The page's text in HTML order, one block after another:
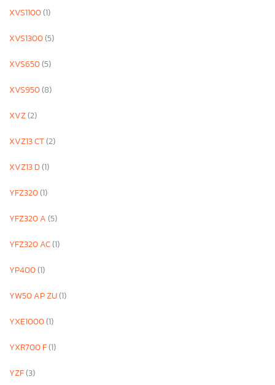
XVS1100(1)
XVS1300(5)
XVS650(5)
XVS950(8)
XVZ(2)
XVZ13 CT(2)
XVZ13 D(1)
YFZ320(1)
YFZ320 A(5)
YFZ320 AC(1)
YP400(1)
YW50 AP ZU(1)
YXE1000(1)
YXR700 F(1)
YZF(3)